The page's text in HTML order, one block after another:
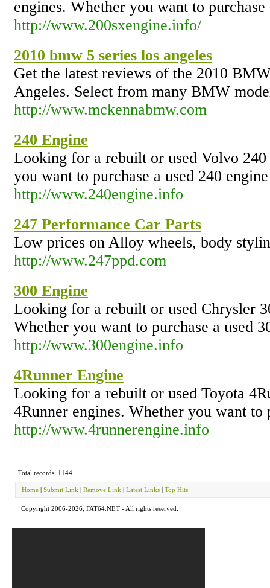
engines. Whether you want to
http://www.200sxengine.info/
2010 bmw 5 series los angeles
Get the latest reviews of the 2010
Angeles. Select from many BMW
http://www.mckennabmw.com
240 Engine
Looking for a rebuilt or used Volvo
you want to purchase a used 240
http://www.240engine.info
247 Performance Car Parts
Low prices on Alloy wheels, body
http://www.247ppd.com
300 Engine
Looking for a rebuilt or used Chrysler
Whether you want to purchase a used
http://www.300engine.info
4Runner Engine
Looking for a rebuilt or used Toyota
4Runner engines. Whether you want
http://www.4runnerengine.info
Total records: 1144
Home | Submit Link | Remove Link | Latest Links | Top Hits
Copyright 2006-2026, FAT64.NET - All rights reserved.